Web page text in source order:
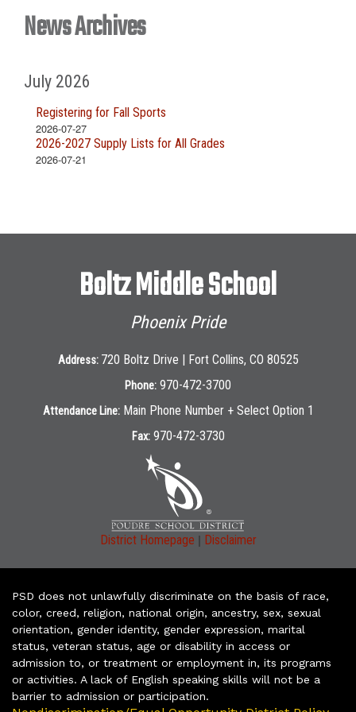
News Archives
July 2026
Registering for Fall Sports
2026-07-27
2026-2027 Supply Lists for All Grades
2026-07-21
Boltz Middle School
Phoenix Pride
Address: 720 Boltz Drive | Fort Collins, CO 80525
Phone: 970-472-3700
Attendance Line: Main Phone Number + Select Option 1
Fax: 970-472-3730
District Homepage | Disclaimer
PSD does not unlawfully discriminate on the basis of race,
color, creed, religion, national origin, ancestry, sex, sexual
orientation, gender identity, gender expression, marital
status, veteran status, age or disability in access or
admission to, or treatment or employment in, its programs
or activities. A lack of English speaking skills will not be a
barrier to admission or participation.